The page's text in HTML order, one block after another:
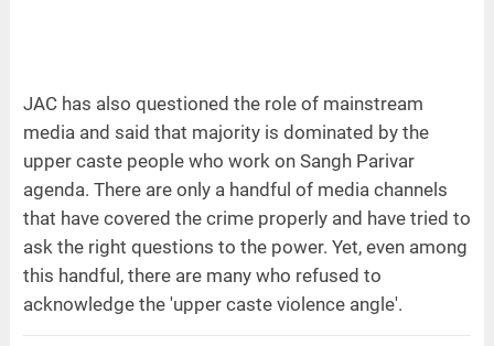
JAC has also questioned the role of mainstream
media and said that majority is dominated by the
upper caste people who work on Sangh Parivar
agenda. There are only a handful of media channels
that have covered the crime properly and have tried to
ask the right questions to the power. Yet, even among
this handful, there are many who refused to
acknowledge the 'upper caste violence angle'.